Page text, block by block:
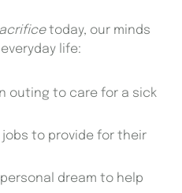
today, our minds
life:
outing to care for a sick
to provide for their
dream to help